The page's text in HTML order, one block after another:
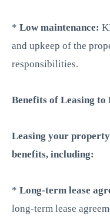
* Low maintenance:
and upkeep of the
responsibilities.
Benefits of Leasing to
Leasing your
benefits, including:
* Long-term lease
long-term lease